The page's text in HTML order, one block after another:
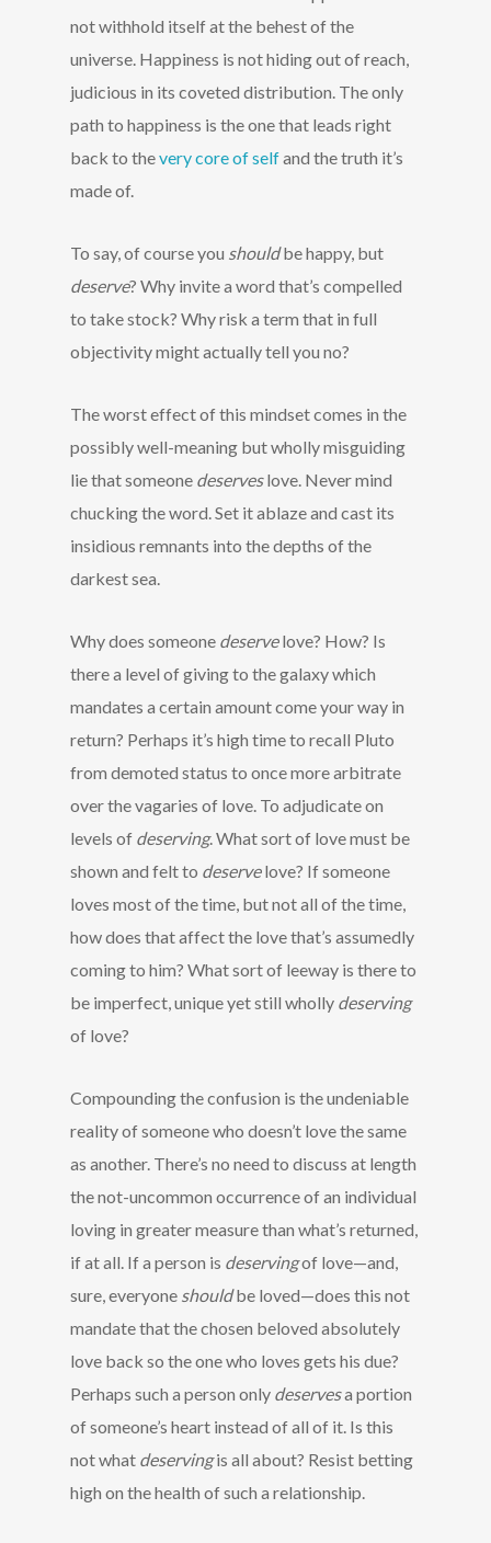
not withhold itself at the behest of the
universe. Happiness is not hiding out of reach,
judicious in its coveted distribution. The only
path to happiness is the one that leads right
back to thevery core of selfand the truth it’s
made of.
To say, of course you shouldbe happy, but
deserve? Why invite a word that’s compelled
to take stock? Why risk a term that in full
objectivity might actually tell you no?
The worst effect of this mindset comes in the
possibly well-meaning but wholly misguiding
lie that someone deserveslove. Never mind
chucking the word. Set it ablaze and cast its
insidious remnants into the depths of the
darkest sea.
Why does someone deservelove? How? Is
there a level of giving to the galaxy which
mandates a certain amount come your way in
return? Perhaps it’s high time to recall Pluto
from demoted status to once more arbitrate
over the vagaries of love. To adjudicate on
levels of deserving. What sort of love must be
shown and felt to deservelove? If someone
loves most of the time, but not all of the time,
how does that affect the love that’s assumedly
coming to him? What sort of leeway is there to
be imperfect, unique yet still wholly deserving
of love?
Compounding the confusion is the undeniable
reality of someone who doesn’t love the same
as another. There’s no need to discuss at length
the not-uncommon occurrence of an individual
loving in greater measure than what’s returned,
if at all. If a person is deservingof love—and,
sure, everyone shouldbe loved—does this not
mandate that the chosen beloved absolutely
love back so the one who loves gets his due?
Perhaps such a person only deservesa portion
of someone’s heart instead of all of it. Is this
not what deservingis all about? Resist betting
high on the health of such a relationship.